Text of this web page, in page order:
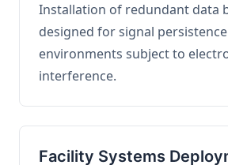
Installation of redundant data
designed for signal
environments subject to
interference.
Facility Systems